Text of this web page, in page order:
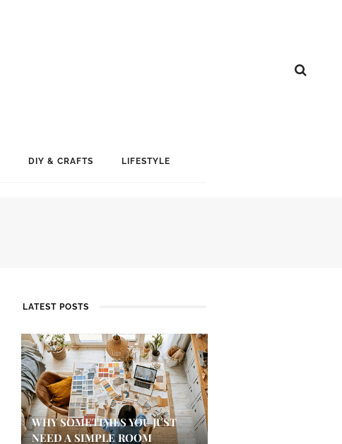
DIY & CRAFTS LIFESTYLE
LATEST POSTS
WHY SOMETIMES YOU JUST
NEED A SIMPLE ROOM